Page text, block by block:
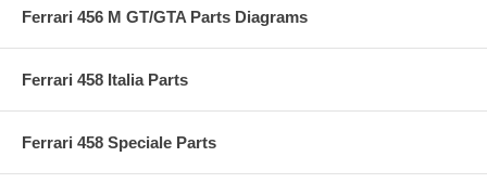
Ferrari 456 M GT/GTA Parts Diagrams
Ferrari 458 Italia Parts
Ferrari 458 Speciale Parts